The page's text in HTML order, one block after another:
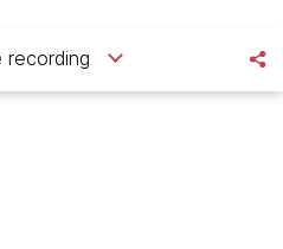
recording